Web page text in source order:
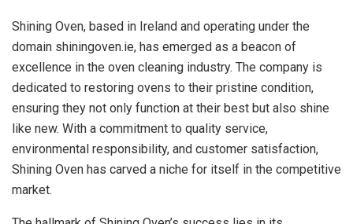
Shining Oven, based in Ireland and operating under the
domain shiningoven.ie, has emerged as a beacon of
excellence in the oven cleaning industry. The company is
dedicated to restoring ovens to their pristine condition,
ensuring they not only function at their best but also shine
like new. With a commitment to quality service,
environmental responsibility, and customer satisfaction,
Shining Oven has carved a niche for itself in the competitive
market.